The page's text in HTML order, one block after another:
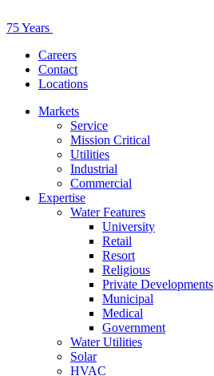
75 Years
Careers
Contact
Locations
Markets
Service
Mission Critical
Utilities
Industrial
Commercial
Expertise
Water Features
University
Retail
Resort
Religious
Private Developments
Municipal
Medical
Government
Water Utilities
Solar
HVAC